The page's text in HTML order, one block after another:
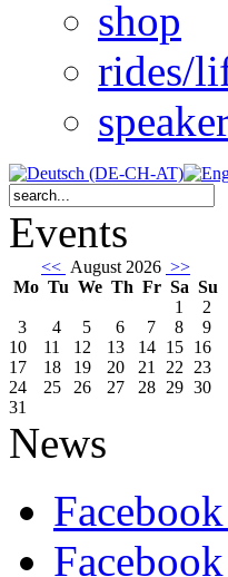
shop
rides/
Events
<< August 2026 >>
Mo Tu We Th Fr Sa Su
1
2
3
4 5 6 7 8
9
10
11 12 13 14 15 16
17
18 19 20 21 22 23
24
25 26 27 28 29 30
31
News